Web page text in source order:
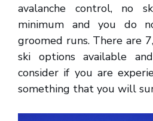
avalanche control, no
minimum and you do
groomed runs. There are
ski options available
consider if you are
something that you will